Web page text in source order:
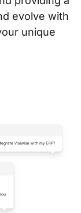
evolve with
unique